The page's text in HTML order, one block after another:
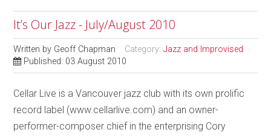
It’s Our Jazz - July/August 2010
Written by Geoff Chapman Category:Jazz and Improvised
Published: 03 August 2010
Cellar Live is a Vancouver jazz club with its own prolific
record label (www.cellarlive.com) and an owner-
performer-composer chief in the enterprising Cory